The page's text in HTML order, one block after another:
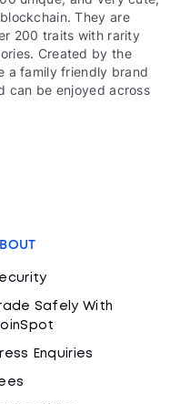
They are
200 traits with rarity
Created by the
a family friendly brand
can be enjoyed across
Safely With
Enquiries